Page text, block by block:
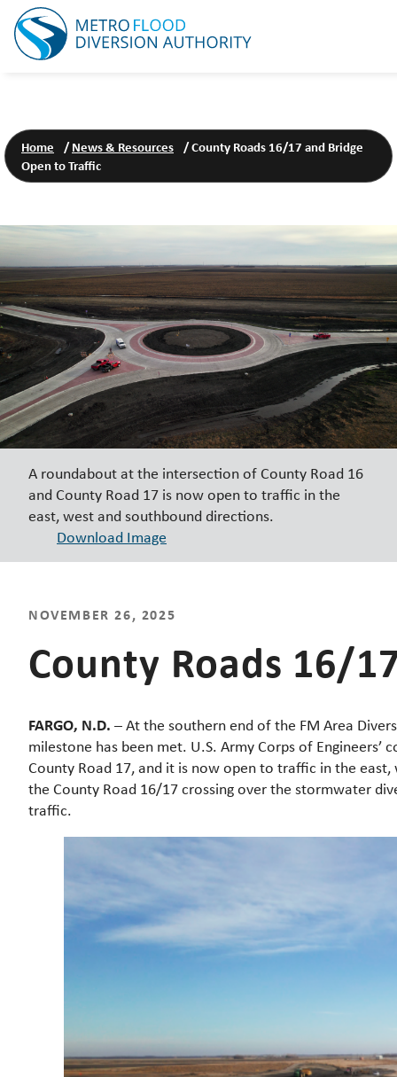
Home /News & Resources /County Roads 16/17 and Bridge
Open to Traffic
A roundabout at the intersection of County Road 16
and County Road 17 is now open to traffic in the
east, west and southbound directions.
Download Image
NOVEMBER 26, 2025
County Roads 16/
FARGO, N.D. – At the southern end of the FM Area
milestone has been met. U.S. Army Corps of
County Road 17, and it is now open to traffic in the
the County Road 16/17 crossing over the stormwater
traffic.